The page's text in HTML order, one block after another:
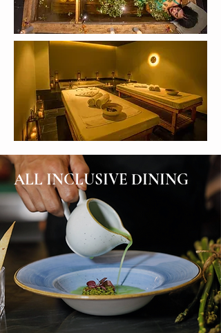
ALL INCLUSIVE DINING